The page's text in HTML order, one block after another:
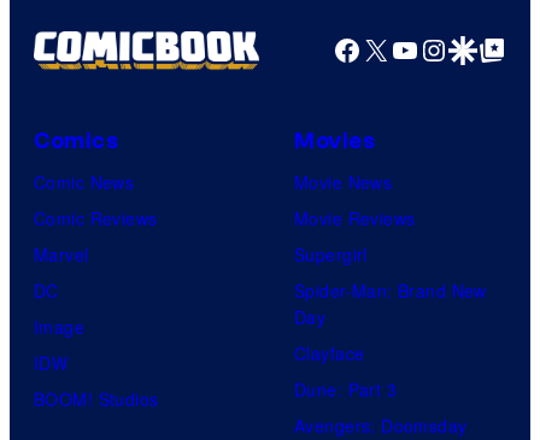
Facebook
X YouTube
GoogleGoogle Top
Comics
Comic News
Comic Reviews
Marvel
DC
Image
IDW
BOOM! Studios
Movies
Movie News
Movie Reviews
Supergirl
Spider-Man: Brand New
Day
Clayface
Dune: Part 3
Avengers: Doomsday